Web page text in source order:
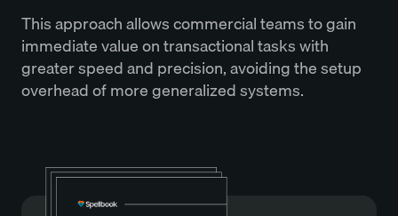
This approach allows commercial teams to gain
immediate value on transactional tasks with
greater speed and precision, avoiding the setup
overhead of more generalized systems.